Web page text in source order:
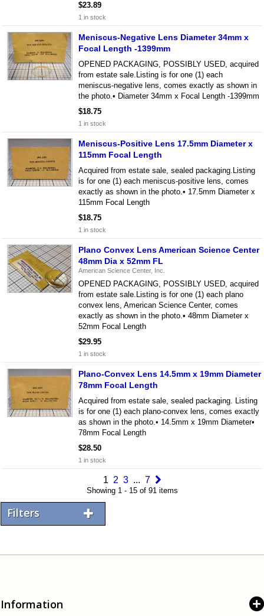
$23.89
1 in stock
Meniscus-Negative Lens Diameter 34mm x
Focal Length -1399mm
OPENED PACKAGING, POSSIBLY USED, acquired
from estate sale.Listing is for one (1) each
meniscus-negative lens, comes exactly as shown in
the photo.• Diameter 34mm x Focal Length -1399mm
$18.75
1 in stock
Meniscus-Positive Lens 17.5mm Diameter x
115mm Focal Length
Acquired from estate sale, sealed packaging.Listing
is for one (1) each meniscus-positive lens, comes
exactly as shown in the photo.• 17.5mm Diameter x
115mm Focal Length
$18.75
1 in stock
Plano Convex Lens American Science Center
48mm Dia x 52mm FL
American Science Center, Inc.
OPENED PACKAGING, POSSIBLY USED, acquired
from estate sale.Listing is for one (1) each plano
convex lens, American Science Center, comes
exactly as shown in the photo.• 48mm Diameter x
52mm Focal Length
$29.95
1 in stock
Plano-Convex Lens 14.5mm x 19mm Diameter
78mm Focal Length
Acquired from estate sale, sealed packaging. Listing
is for one (1) each plano-convex lens, comes exactly
as shown in the photo.• 14.5mm x 19mm Diameter•
78mm Focal Length
$28.50
1 in stock
1 2 3 ... 7
Showing 1 - 15 of 91 items
Filters
Information